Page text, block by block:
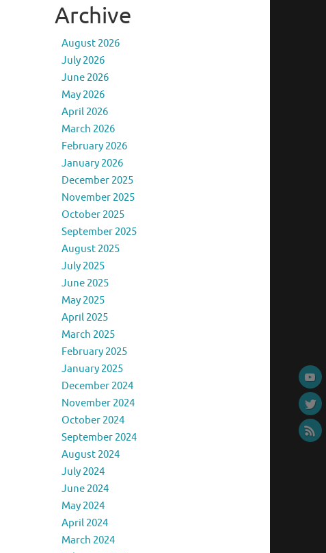
Archive
August 2026
July 2026
June 2026
May 2026
April 2026
March 2026
February 2026
January 2026
December 2025
November 2025
October 2025
September 2025
August 2025
July 2025
June 2025
May 2025
April 2025
March 2025
February 2025
January 2025
December 2024
November 2024
October 2024
September 2024
August 2024
July 2024
June 2024
May 2024
April 2024
March 2024